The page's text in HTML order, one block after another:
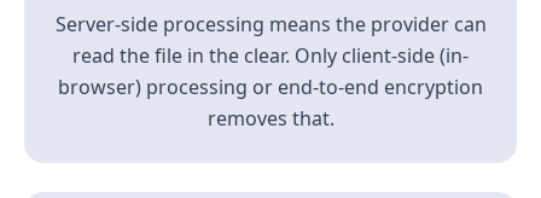
Server-side processing means the provider can
read the file in the clear. Only client-side (in-
browser) processing or end-to-end encryption
removes that.